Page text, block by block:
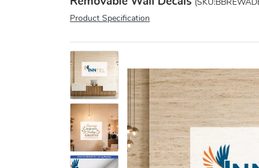
Product Specification